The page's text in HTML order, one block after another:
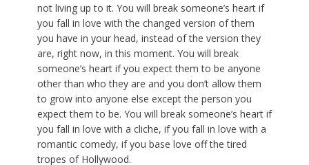
not living up to it. You will break someone’s heart if
you fall in love with the changed version of them
you have in your head, instead of the version they
are, right now, in this moment. You will break
someone’s heart if you expect them to be anyone
other than who they are and you don’t allow them
to grow into anyone else except the person you
expect them to be. You will break someone’s heart if
you fall in love with a cliche, if you fall in love with a
romantic comedy, if you base love off the tired
tropes of Hollywood.